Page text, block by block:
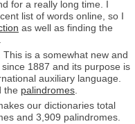
for a really long time. I
list of words online, so I
as well as finding the
.
is a somewhat new and
1887 and its purpose is
auxiliary language.
the palindromes.
our dictionaries total
and 3,909 palindromes.